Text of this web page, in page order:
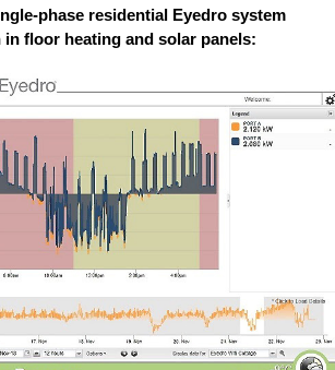
phase residential Eyedro system
in floor heating and solar panels: